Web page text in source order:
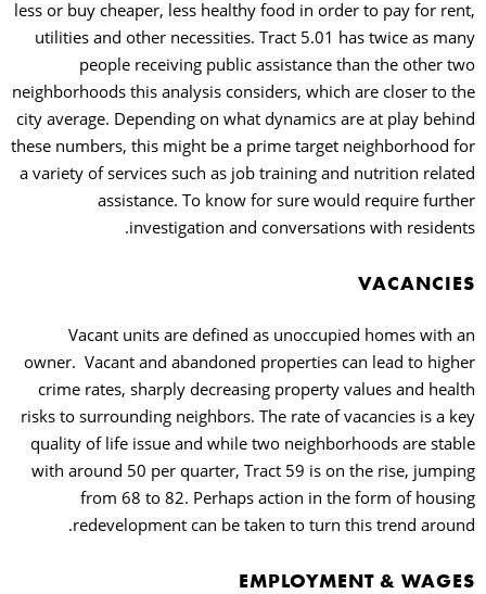
less or buy cheaper, less healthy food in order to pay for rent,
utilities and other necessities. Tract 5.01 has twice as many
people receiving public assistance than the other two
neighborhoods this analysis considers, which are closer to the
city average. Depending on what dynamics are at play behind
these numbers, this might be a prime target neighborhood for
a variety of services such as job training and nutrition related
assistance. To know for sure would require further
investigation and conversations with residents.
VACANCIES
Vacant units are defined as unoccupied homes with an
owner. Vacant and abandoned properties can lead to higher
crime rates, sharply decreasing property values and health
risks to surrounding neighbors. The rate of vacancies is a key
quality of life issue and while two neighborhoods are stable
with around 50 per quarter, Tract 59 is on the rise, jumping
from 68 to 82. Perhaps action in the form of housing
redevelopment can be taken to turn this trend around.
EMPLOYMENT & WAGES